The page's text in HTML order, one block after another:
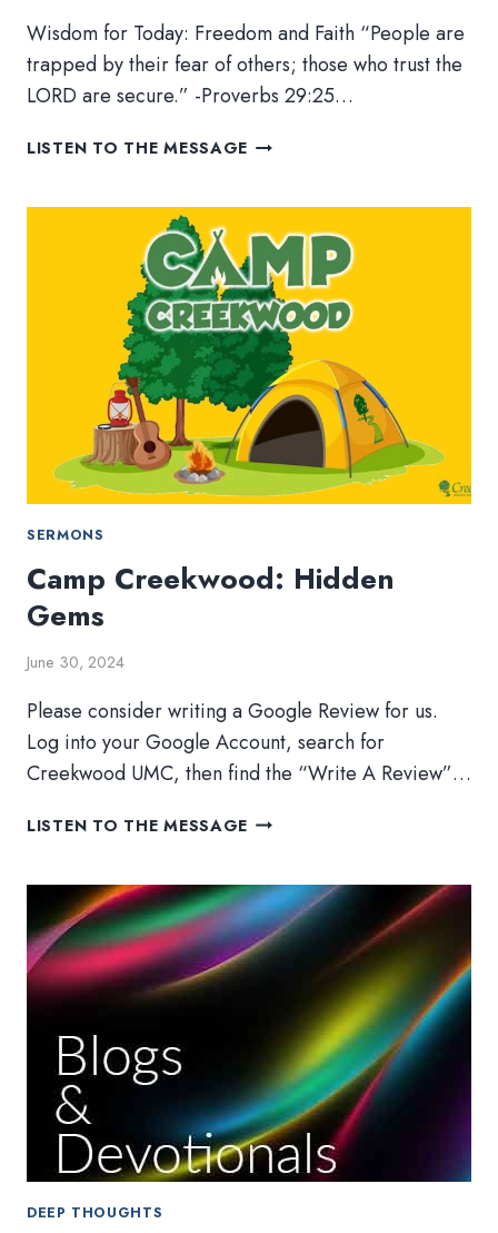
Wisdom for Today: Freedom and Faith “People are
trapped by their fear of others; those who trust the
LORD are secure.” -Proverbs 29:25…
LISTEN TO THE MESSAGE WISDOM
AND
FAITH
SERMONS
Camp Creekwood: Hidden
Gems
June 30, 2024
Please consider writing a Google Review for us.
Log into your Google Account, search for
Creekwood UMC, then find the “Write A Review”…
LISTEN TO THE MESSAGE CAMP
GEMS
DEEP THOUGHTS